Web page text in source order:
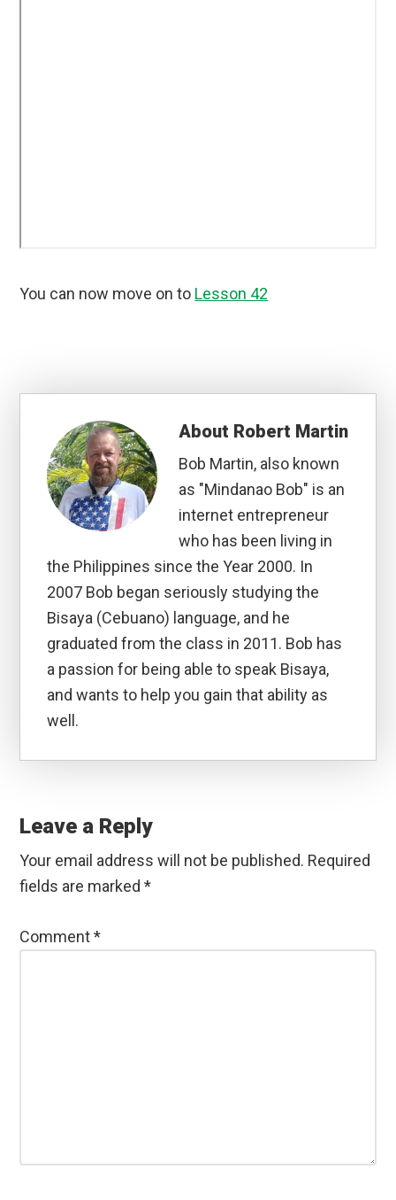
You can now move on to Lesson 42
About Robert Martin
Bob Martin, also known
as "Mindanao Bob" is an
internet entrepreneur
who has been living in
the Philippines since the Year 2000. In
2007 Bob began seriously studying the
Bisaya (Cebuano) language, and he
graduated from the class in 2011. Bob has
a passion for being able to speak Bisaya,
and wants to help you gain that ability as
well.
Interactions
Leave a Reply
Your email address will not be published. Required
fields are marked*
Comment*